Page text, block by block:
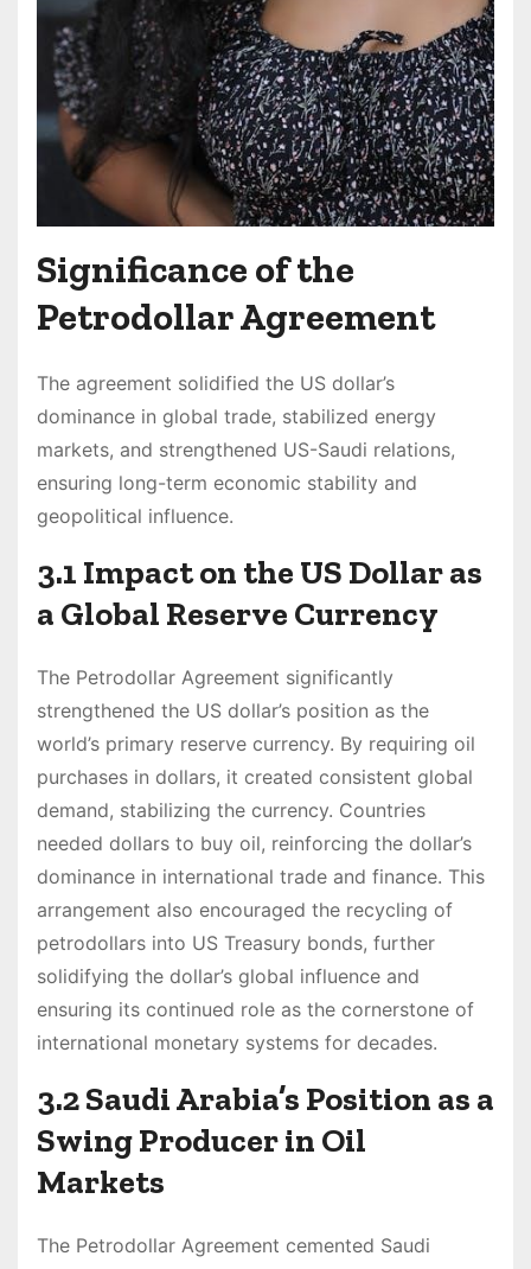
Significance of the
Petrodollar Agreement
The agreement solidified the US dollar’s
dominance in global trade, stabilized energy
markets, and strengthened US-Saudi relations,
ensuring long-term economic stability and
geopolitical influence.
3.1 Impact on the US Dollar as
a Global Reserve Currency
The Petrodollar Agreement significantly
strengthened the US dollar’s position as the
world’s primary reserve currency. By requiring oil
purchases in dollars, it created consistent global
demand, stabilizing the currency. Countries
needed dollars to buy oil, reinforcing the dollar’s
dominance in international trade and finance. This
arrangement also encouraged the recycling of
petrodollars into US Treasury bonds, further
solidifying the dollar’s global influence and
ensuring its continued role as the cornerstone of
international monetary systems for decades.
3.2 Saudi Arabia’s Position as a
Swing Producer in Oil
Markets
The Petrodollar Agreement cemented Saudi